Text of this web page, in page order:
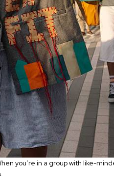
you’re in a group with like-